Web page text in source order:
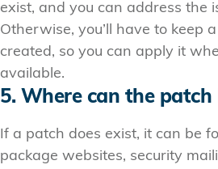
exist, and you can address the
Otherwise, you’ll have to keep
created, so you can apply it
available.
5. Where can the patch
If a patch does exist, it can be
package websites, security